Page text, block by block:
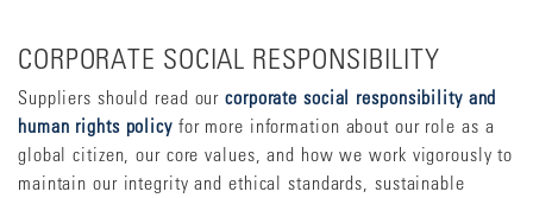
CORPORATE SOCIAL RESPONSIBILITY
Suppliers should read ourcorporate social responsibility and
human rights policyfor more information about our role as a
global citizen, our core values, and how we work vigorously to
maintain our integrity and ethical standards, sustainable